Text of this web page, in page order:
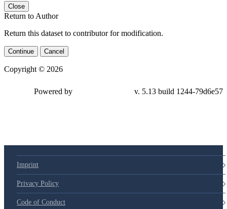
Close
Return to Author
Return this dataset to contributor for modification.
Continue Cancel
Copyright © 2026
Powered by v. 5.13 build 1244-79d6e57
Imprint
Privacy Policy
Code of Conduct